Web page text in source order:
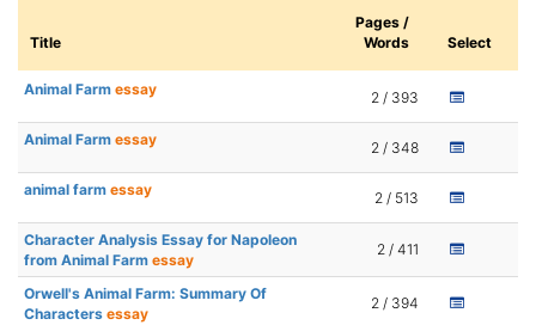
Title
Pages /
Words
Select
Animal Farm essay 2 / 393
Animal Farm essay 2 / 348
animal farm essay 2 / 513
Character Analysis Essay for Napoleon
from Animal Farm essay
2 / 411
Orwell's Animal Farm: Summary Of
Characters essay
2 / 394